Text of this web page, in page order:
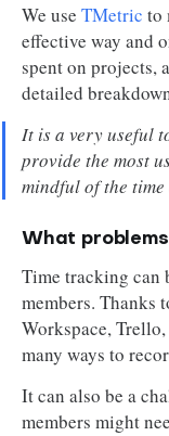
We use TMetric to
effective way and
spent on projects,
detailed
It is a very useful
provide the most
mindful of the
What
Time tracking can
members. Thanks
Workspace,
many ways to
It can also be a
members might